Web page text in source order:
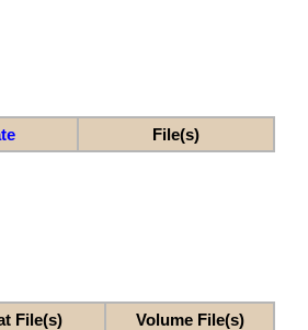
File(s)
File(s) Volume File(s)